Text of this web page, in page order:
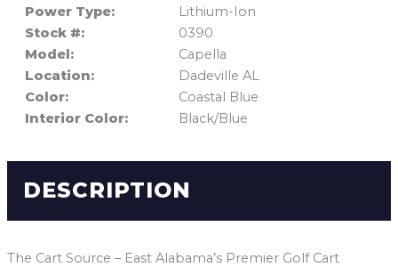
Power Type:
Lithium-Ion
Stock #:
0390
Model:
Capella
Location:
Dadeville AL
Color:
Coastal Blue
Interior Color:
Black/Blue
DESCRIPTION
The Cart Source – East Alabama’s Premier Golf Cart